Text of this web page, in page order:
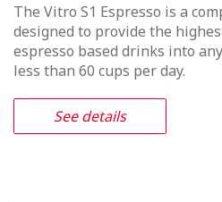
The Vitro S1 Espresso is a
designed to provide the
espresso based drinks into
less than 60 cups per day.
See details